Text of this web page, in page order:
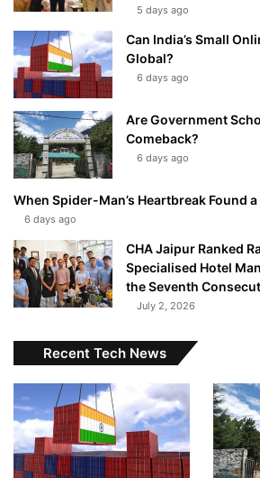
5 days ago
Can India’s Small
Global?
6 days ago
Are Government
Comeback?
6 days ago
When Spider-Man’s Heartbreak Found
6 days ago
CHA Jaipur Ranked
Specialised Hotel
the Seventh
July 2, 2026
Recent Tech News